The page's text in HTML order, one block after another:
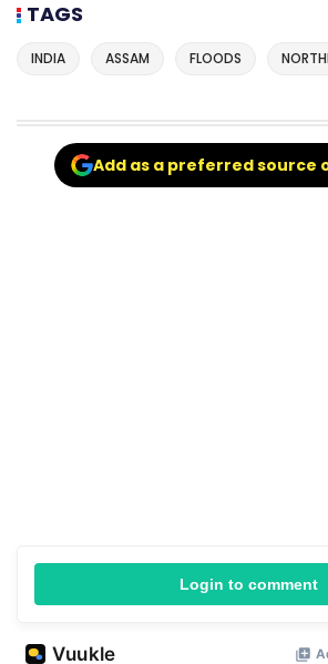
TAGS
INDIA ASSAM FLOODS
Add as a preferred source
Login to comment